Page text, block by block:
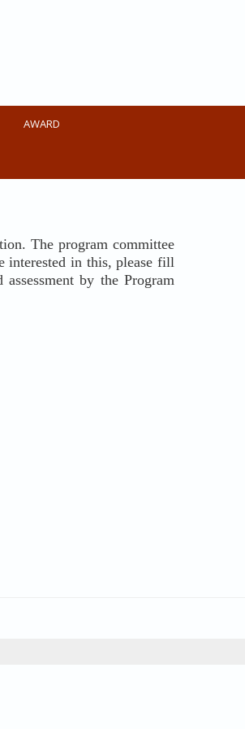
AWARD
The program committee
interested in this, please fill
by the Program